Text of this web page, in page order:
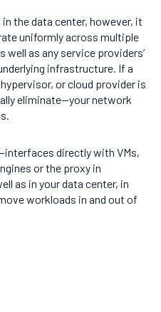
the data center, however, it
uniformly across multiple
as any service providers’
infrastructure. If a
or cloud provider is
eliminate—your network
directly with VMs,
or the proxy in
as in your data center, in
workloads in and out of